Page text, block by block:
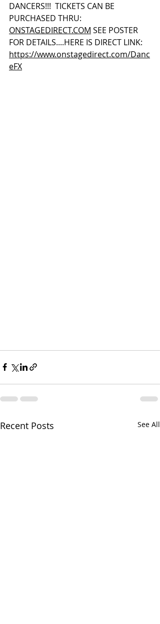
DANCERS!!!  TICKETS CAN BE
PURCHASED THRU:
ONSTAGEDIRECT.COM SEE POSTER
FOR DETAILS....HERE IS DIRECT LINK:
https://www.onstagedirect.com/Danc
eFX
Recent Posts See All